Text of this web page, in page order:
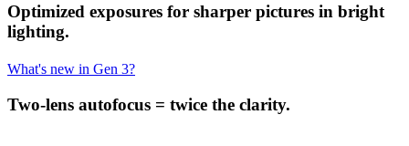
Optimized exposures for sharper pictures in bright
lighting.
What's new in Gen 3?
Two-lens autofocus = twice the clarity.